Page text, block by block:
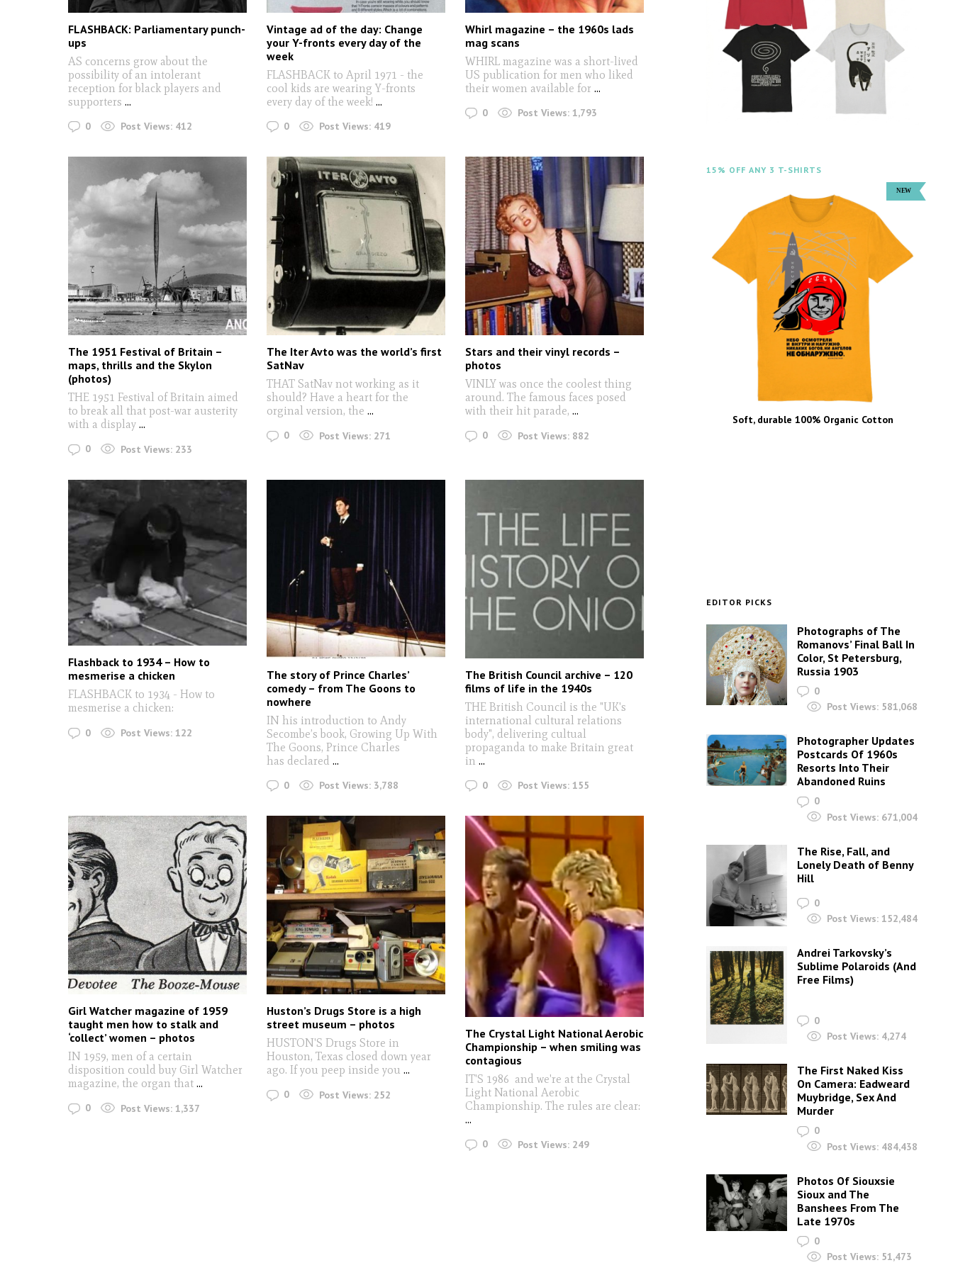
FLASHBACK: Parliamentary punch-
ups
AS concerns grow about the
possibility of an intolerant
reception for black players and
supporters ...
0 Post Views: 412
Vintage ad of the day: Change
your Y-fronts every day of the
week
FLASHBACK to April 1971 - the
cool kids are wearing Y-fronts
every day of the week! ...
0 Post Views: 419
Whirl magazine – the 1960s lads
mag scans
WHIRL magazine was a short-lived
US publication for men who liked
their women available for ...
0 Post Views: 1,793
The 1951 Festival of Britain –
maps, thrills and the Skylon
(photos)
THE 1951 Festival of Britain aimed
to break all that post-war austerity
with a display ...
0 Post Views: 233
The Iter Avto was the world’s first
SatNav
THAT SatNav not working as it
should? Have a heart for the
orginal version, the ...
0 Post Views: 271
Stars and their vinyl records –
photos
VINLY was once the coolest thing
around. The famous faces posed
with their hit parade, ...
0 Post Views: 882
Flashback to 1934 – How to
mesmerise a chicken
FLASHBACK to 1934 - How to
mesmerise a chicken:
0 Post Views: 122
The story of Prince Charles’
comedy – from The Goons to
nowhere
IN his introduction to Andy
Secombe’s book, Growing Up With
The Goons, Prince Charles
has declared ...
0 Post Views: 3,788
The British Council archive – 120
films of life in the 1940s
THE British Council is the "UK's
international cultural relations
body", delivering cultual
propaganda to make Britain great
in ...
0 Post Views: 155
Girl Watcher magazine of 1959
taught men how to stalk and
‘collect’ women – photos
IN 1959, men of a certain
disposition could buy Girl Watcher
magazine, the organ that ...
0 Post Views: 1,337
Huston’s Drugs Store is a high
street museum – photos
HUSTON'S Drugs Store in
Houston, Texas closed down year
ago. If you peep inside you ...
0 Post Views: 252
The Crystal Light National Aerobic
Championship – when smiling was
contagious
IT'S 1986 and we're at the Crystal
Light National Aerobic
Championship. The rules are clear:
...
0 Post Views: 249
15% OFF ANY 3 T-SHIRTS
Soft, durable 100% Organic Cotton
EDITOR PICKS
Photographs of The
Romanovs’ Final Ball In
Color, St Petersburg,
Russia 1903
0
Post Views: 581,068
Photographer Updates
Postcards Of 1960s
Resorts Into Their
Abandoned Ruins
0
Post Views: 671,004
The Rise, Fall, and
Lonely Death of Benny
Hill
0
Post Views: 152,484
Andrei Tarkovsky’s
Sublime Polaroids‎ (And
Free Films)
0
Post Views: 4,274
The First Naked Kiss
On Camera: Eadweard
Muybridge, Sex And
Murder
0
Post Views: 484,438
Photos Of Siouxsie
Sioux and The
Banshees From The
Late 1970s
0
Post Views: 51,473